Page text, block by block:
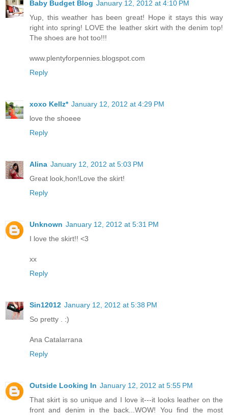
Baby Budget Blog January 12, 2012 at 4:10 PM
Yup, this weather has been great! Hope it stays this way
right into spring! LOVE the leather skirt with the denim top!
The shoes are hot too!!!
www.plentyforpennies.blogspot.com
Reply
xoxo Kellz* January 12, 2012 at 4:29 PM
love the shoeee
Reply
Alina January 12, 2012 at 5:03 PM
Great look,hon!Love the skirt!
Reply
Unknown January 12, 2012 at 5:31 PM
I love the skirt!! <3
xx
Reply
Sin12012 January 12, 2012 at 5:38 PM
So pretty . :)
Ana Catalarrana
Reply
Outside Looking In January 12, 2012 at 5:55 PM
That skirt is so unique and I love it---it looks leather on the
front and denim in the back...WOW! You find the most